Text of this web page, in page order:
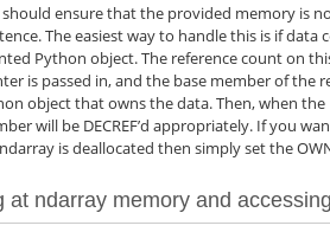
should ensure that the provided memory is
The easiest way to handle this is if data
Python object. The reference count on
is passed in, and the base member of
object that owns the data. Then, when
will be DECREF’d appropriately. If you
is deallocated then simply set the
at ndarray memory and